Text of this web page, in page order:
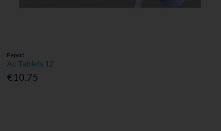
Pepcid
Ac Tablets 12
€10.75